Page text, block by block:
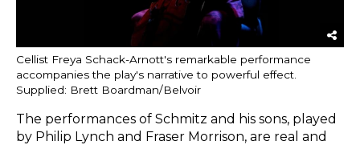
Cellist Freya Schack-Arnott's remarkable performance
accompanies the play's narrative to powerful effect.
Supplied: Brett Boardman/Belvoir
The performances of Schmitz and his sons, played
by Philip Lynch and Fraser Morrison, are real and